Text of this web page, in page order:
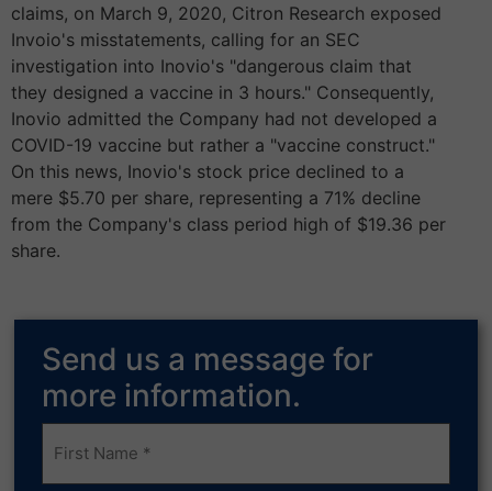
claims, on March 9, 2020, Citron Research exposed
Invoio's misstatements, calling for an SEC
investigation into Inovio's "dangerous claim that
they designed a vaccine in 3 hours." Consequently,
Inovio admitted the Company had not developed a
COVID-19 vaccine but rather a "vaccine construct."
On this news, Inovio's stock price declined to a
mere $5.70 per share, representing a 71% decline
from the Company's class period high of $19.36 per
share.
Send us a message for
more information.
Frist
Name